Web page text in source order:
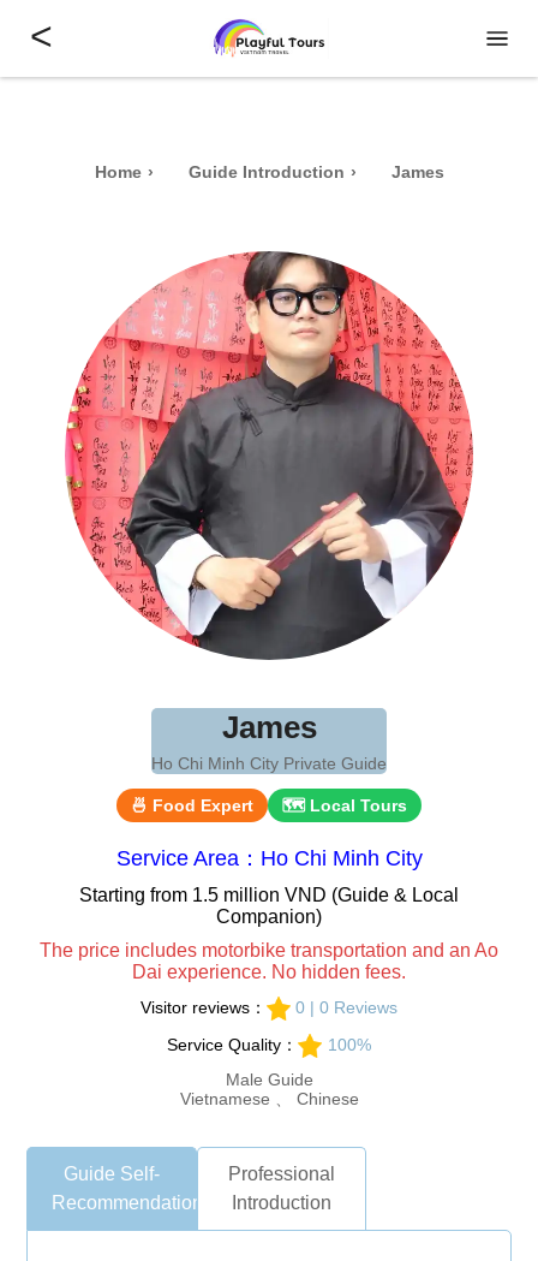
<
Home Guide Introduction James
James
Ho Chi Minh City Private Guide
🍜 Food Expert 🗺 Local Tours
Service Area：Ho Chi Minh City
Starting from 1.5 million VND (Guide & Local
Companion)
The price includes motorbike transportation and an Ao
Dai experience. No hidden fees.
Visitor reviews：
0 | 0 Reviews
Service Quality：
100%
Male Guide
Vietnamese 、 Chinese
Guide Self-
Recommendation
Professional
Introduction